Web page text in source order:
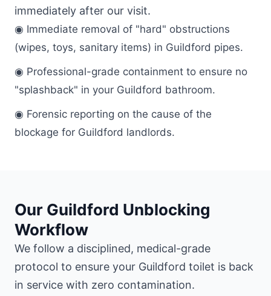
immediately after our visit.
◉ Immediate removal of "hard" obstructions
(wipes, toys, sanitary items) in Guildford pipes.
◉ Professional-grade containment to ensure no
"splashback" in your Guildford bathroom.
◉ Forensic reporting on the cause of the
blockage for Guildford landlords.
Our Guildford Unblocking
Workflow
We follow a disciplined, medical-grade
protocol to ensure your Guildford toilet is back
in service with zero contamination.